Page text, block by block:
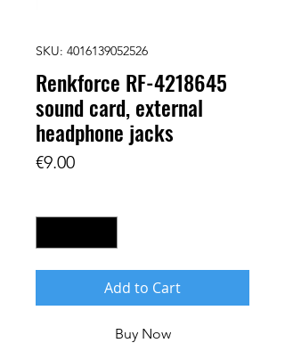
SKU: 4016139052526
Renkforce RF-4218645
sound card, external
headphone jacks
€9.00Price
Add to Cart
Buy Now